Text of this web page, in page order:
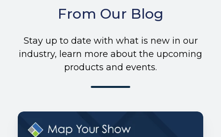
From Our Blog
Stay up to date with what is new in our
industry, learn more about the upcoming
products and events.
Monthly
Product